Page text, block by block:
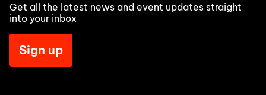
Get all the latest news and event updates straight
into your inbox
Sign up